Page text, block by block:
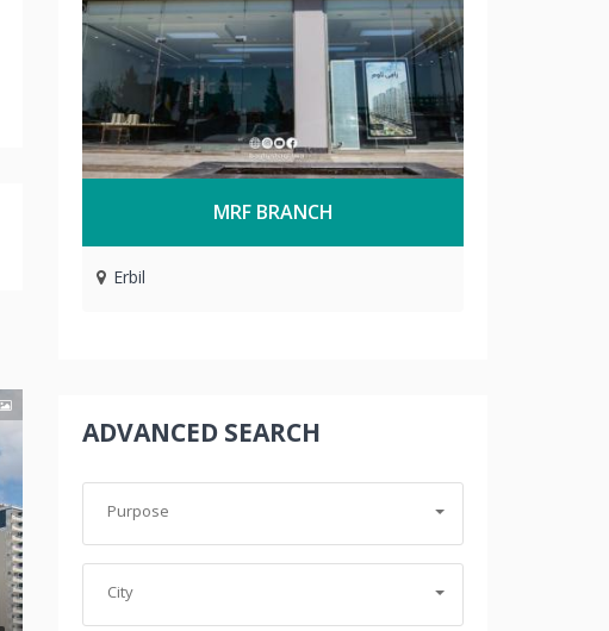
MRF BRANCH
Erbil
ADVANCED SEARCH
Purpose
City